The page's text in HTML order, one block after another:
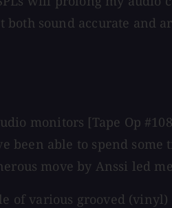
sound accurate and
monitors [Tape Op
been able to spend
move by Anssi led
of various grooved